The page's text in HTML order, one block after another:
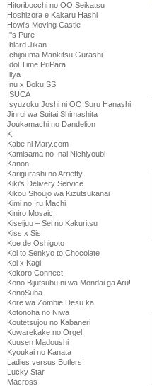
Hitoribocchi no OO Seikatsu
Hoshizora e Kakaru Hashi
Howl's Moving Castle
I''s Pure
Iblard Jikan
Ichijouma Mankitsu Gurashi
Idol Time PriPara
Illya
Inu x Boku SS
ISUCA
Isyuzoku Joshi ni OO Suru Hanashi
Jinrui wa Suitai Shimashita
Joukamachi no Dandelion
K
Kabe ni Mary.com
Kamisama no Inai Nichiyoubi
Kanon
Karigurashi no Arrietty
Kiki's Delivery Service
Kikou Shoujo wa Kizutsukanai
Kimi no Iru Machi
Kiniro Mosaic
Kiseijuu – Sei no Kakuritsu
Kiss x Sis
Koe de Oshigoto
Koi to Senkyo to Chocolate
Koi x Kagi
Kokoro Connect
Kono Bijutsubu ni wa Mondai ga Aru!
KonoSuba
Kore wa Zombie Desu ka
Kotonoha no Niwa
Koutetsujou no Kabaneri
Kowarekake no Orgel
Kuusen Madoushi
Kyoukai no Kanata
Ladies versus Butlers!
Lucky Star
Macross